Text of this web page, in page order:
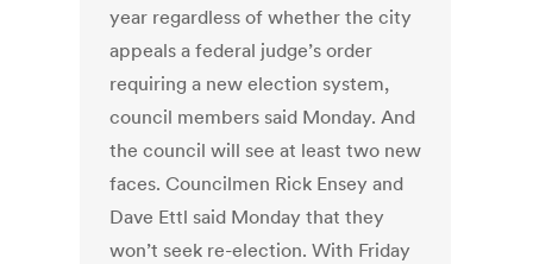
year regardless of whether the city
appeals a federal judge’s order
requiring a new election system,
council members said Monday. And
the council will see at least two new
faces. Councilmen Rick Ensey and
Dave Ettl said Monday that they
won’t seek re-election. With Friday